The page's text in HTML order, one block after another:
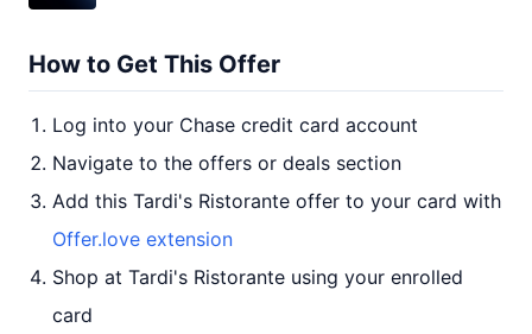
How to Get This Offer
Log into your Chase credit card account
Navigate to the offers or deals section
Add this Tardi's Ristorante offer to your card with
Offer.love extension
Shop at Tardi's Ristorante using your enrolled
card